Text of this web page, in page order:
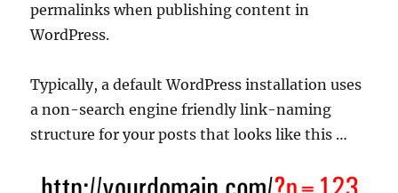
permalinks when publishing content in
WordPress.
Typically, a default WordPress installation uses
a non-search engine friendly link-naming
structure for your posts that looks like this …